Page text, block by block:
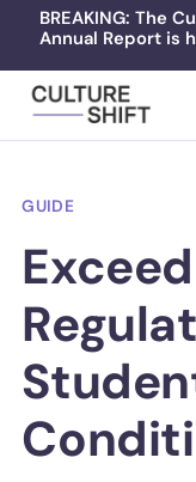
BREAKING: The
Annual Report is
GUIDE